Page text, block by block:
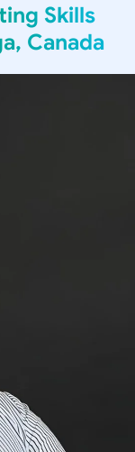
Skills
Canada